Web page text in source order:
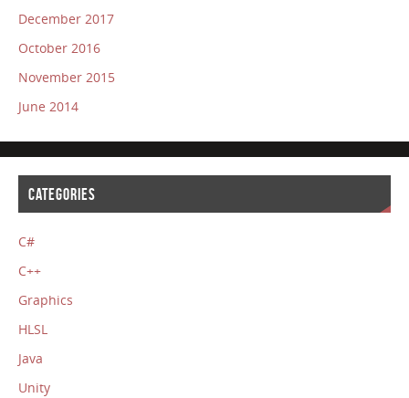
December 2017
October 2016
November 2015
June 2014
CATEGORIES
C#
C++
Graphics
HLSL
Java
Unity